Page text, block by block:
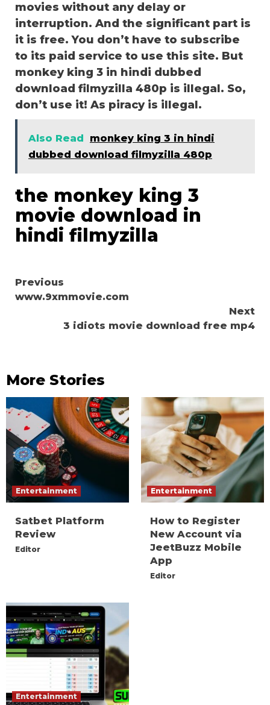
movies without any delay or
interruption. And the significant part is
it is free. You don’t have to subscribe
to its paid service to use this site. But
monkey king 3 in hindi dubbed
download filmyzilla 480p is illegal. So,
don’t use it! As piracy is illegal.
Also Read
monkey king 3 in hindi
dubbed download filmyzilla 480p
the monkey king 3
movie download in
hindi filmyzilla
Continue
Reading
Previous
www.9xmmovie.com
Next
3 idiots movie download free mp4
More Stories
Entertainment
Satbet Platform
Review
Editor
Entertainment
How to Register
New Account via
JeetBuzz Mobile
App
Editor
Entertainment